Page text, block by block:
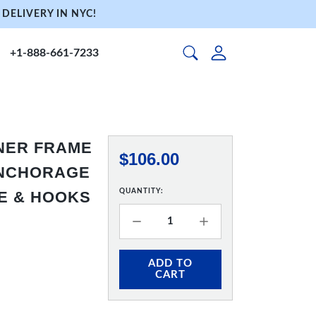
IN NYC!
+1-888-661-7233
FRAME
& HOOKS
$106.00
QUANTITY:
ADD TO
CART